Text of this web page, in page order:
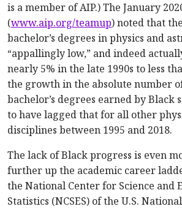
is a member of AIP.) The January
(www.aip.org/teamup) noted that
bachelor’s degrees in physics and
“appallingly low,” and indeed
nearly 5% in the late 1990s to less
the growth in the absolute number
bachelor’s degrees earned by Black
to have lagged that for all other
disciplines between 1995 and 2018.
The lack of Black progress is even
further up the academic career
the National Center for Science and
Statistics (NCSES) of the U.S.